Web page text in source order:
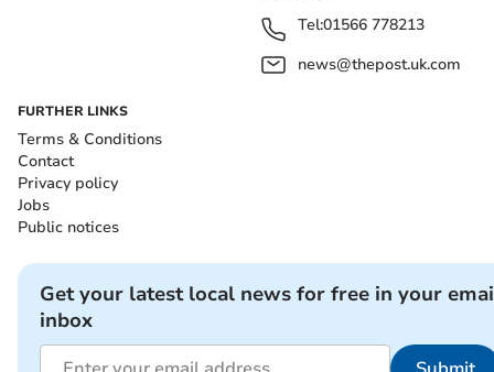
Tel:01566 778213
news@thepost.uk.com
FURTHER LINKS
Terms & Conditions
Contact
Privacy policy
Jobs
Public notices
Get your latest local news for free in your
inbox